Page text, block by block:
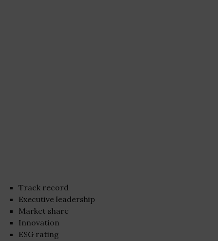
Track record
Executive leadership
Market share
Innovation
ESG rating